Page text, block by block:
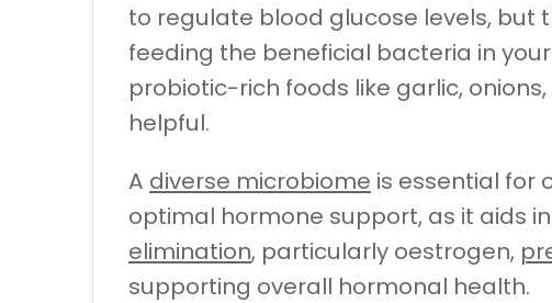
to regulate blood glucose levels, but
feeding the beneficial bacteria in
probiotic-rich foods like garlic,
helpful.
A diverse microbiome is essential for
optimal hormone support, as it aids in
elimination, particularly oestrogen,
supporting overall hormonal health.